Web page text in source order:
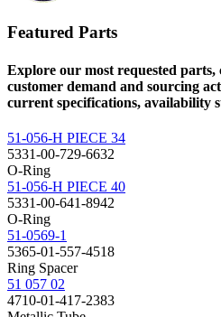
Featured Parts
Explore our most requested parts,
customer demand and sourcing
current specifications, availability
51-056-H PIECE 34
5331-00-729-6632
O-Ring
51-056-H PIECE 40
5331-00-641-8942
O-Ring
51-0569-1
5365-01-557-4518
Ring Spacer
51 057 02
4710-01-417-2383